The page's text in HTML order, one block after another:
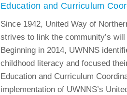
Education and Curriculum
Since 1942, United Way of
strives to link the community’s
Beginning in 2014, UWNNS
childhood literacy and focused
Education and Curriculum
implementation of UWNNS’s